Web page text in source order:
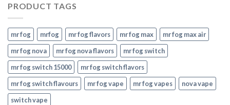
PRODUCT TAGS
mr fog mrfog mr fog flavors mr fog max
mr fog max air
mr fog nova
mr fog nova flavors
mr fog switch
mr fog switch 15000
mr fog switch flavors
mr fog switch flavours
mr fog vape mr fog vapes
nova vape
switch vape